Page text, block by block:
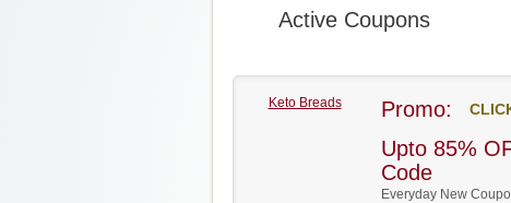
Active Coupons
Keto Breads Promo:
Upto 85%
Code
Everyday New